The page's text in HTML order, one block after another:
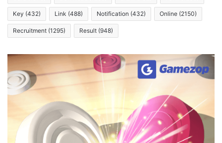
Key (432) Link (488) Notification (432) Online (2150)
Recruitment (1295) Result (948)